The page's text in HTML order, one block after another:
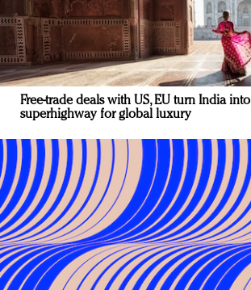
Free-trade deals with US, EU turn India into
superhighway for global luxury